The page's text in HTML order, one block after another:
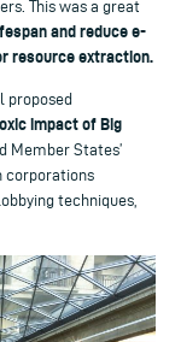
This was a great
and reduce e-
resource extraction.
proposed
impact of Big
Member States’
corporations
techniques,